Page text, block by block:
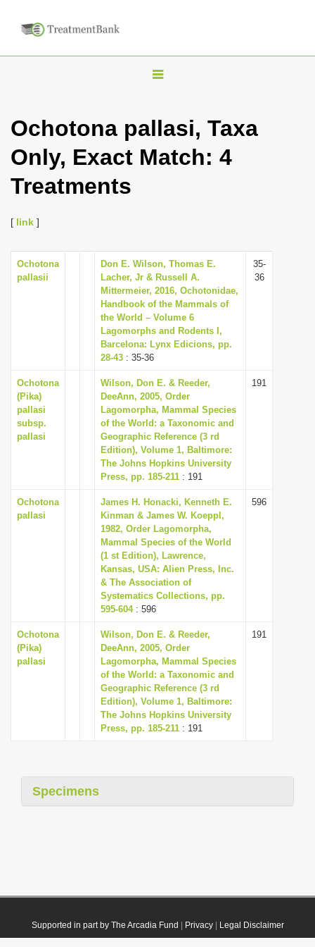
T
g
l
i
g
a
t
i
o
Ochotona pallasi, Taxa
Only, Exact Match: 4
Treatments
[ link ]
Ochotona
pallasii
Don E. Wilson, Thomas E.
Lacher, Jr & Russell A.
Mittermeier, 2016, Ochotonidae,
Handbook of the Mammals of
the World – Volume 6
Lagomorphs and Rodents I,
Barcelona: Lynx Edicions, pp.
28-43 : 35-36
35-
36
Ochotona
(Pika)
pallasi
subsp.
pallasi
Wilson, Don E. & Reeder,
DeeAnn, 2005, Order
Lagomorpha, Mammal Species
of the World: a Taxonomic and
Geographic Reference (3 rd
Edition), Volume 1, Baltimore:
The Johns Hopkins University
Press, pp. 185-211 : 191
191
Ochotona
pallasi
James H. Honacki, Kenneth E.
Kinman & James W. Koeppl,
1982, Order Lagomorpha,
Mammal Species of the World
(1 st Edition), Lawrence,
Kansas, USA: Alien Press, Inc.
& The Association of
Systematics Collections, pp.
595-604: 596
596
Ochotona
(Pika)
pallasi
Wilson, Don E. & Reeder,
DeeAnn, 2005, Order
Lagomorpha, Mammal Species
of the World: a Taxonomic and
Geographic Reference (3 rd
Edition), Volume 1, Baltimore:
The Johns Hopkins University
Press, pp. 185-211 : 191
191
Specimens
Supported in part by The Arcadia Fund Privacy| Legal Disclaimer